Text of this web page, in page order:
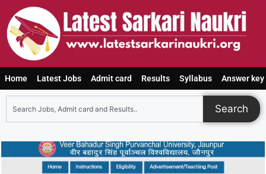
Home Latest Jobs Admit card Results Syllabus Answer key
Search